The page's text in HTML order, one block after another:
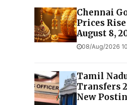
Chennai
Prices Rise
August 8,
08/Aug/2026
Tamil
Transfers
New